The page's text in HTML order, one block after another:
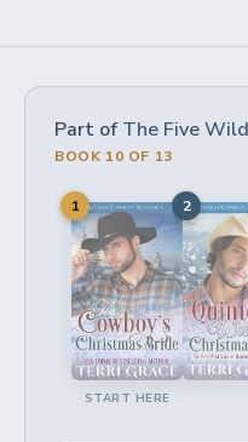
Part of The Five
BOOK 10 OF 13
1
START HERE
2